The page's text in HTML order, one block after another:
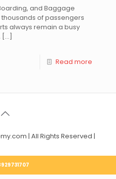
and Baggage
thousands of passengers
always remain a busy
[…]
Read more
| All Rights Reserved |